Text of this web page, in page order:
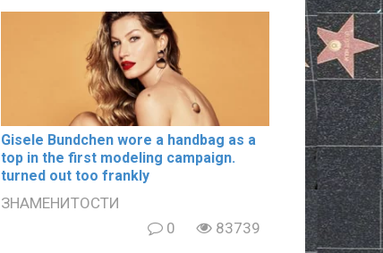
Gisele Bundchen wore a handbag as a
top in the first modeling campaign.
turned out too frankly
ЗНАМЕНИТОСТИ
0
83739